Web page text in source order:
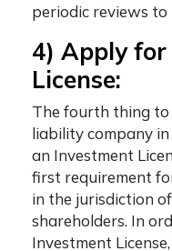
periodic reviews
4) Apply
License:
The fourth thing
liability company
an Investment
first requirement
in the jurisdiction
shareholders. In
Investment